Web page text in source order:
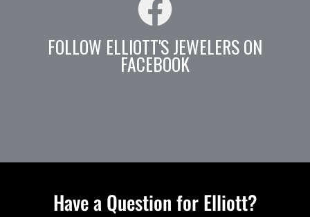
FOLLOW ELLIOTT'S JEWELERS ON
FACEBOOK
Have a Question for Elliott?